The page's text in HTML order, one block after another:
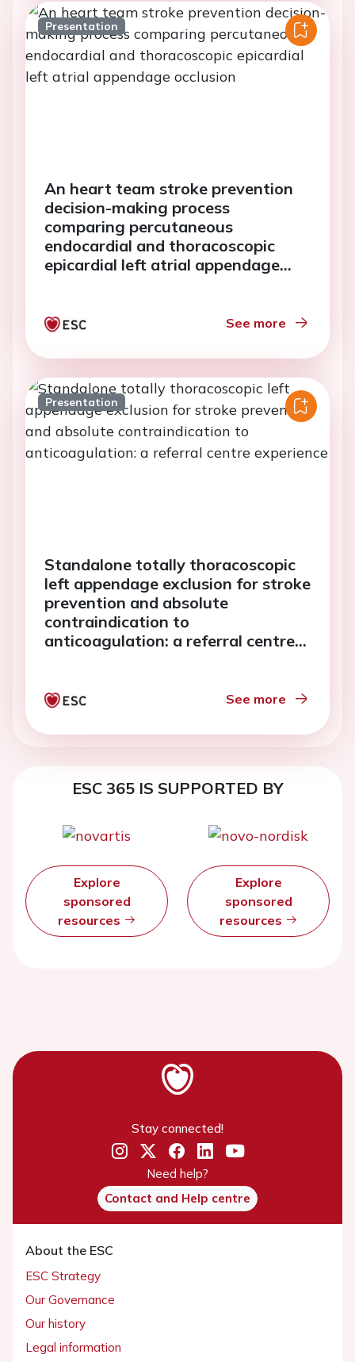
Presentation
An heart team stroke prevention
decision-making process
comparing percutaneous
endocardial and thoracoscopic
epicardial left atrial appendage
See more
Presentation
Standalone totally thoracoscopic
left appendage exclusion for stroke
prevention and absolute
contraindication to
anticoagulation: a referral centre
See more
ESC 365 IS SUPPORTED BY
Explore
sponsored
resources
Explore
sponsored
resources
Stay connected!
Need help?
Contact and Help centre
About the ESC
ESC Strategy
Our Governance
Our history
Legal information